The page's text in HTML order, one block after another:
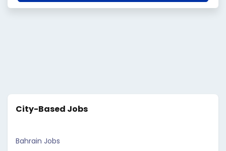
City-Based Jobs
Bahrain Jobs